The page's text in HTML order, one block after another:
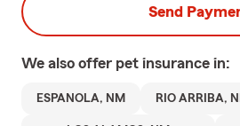
Send
We also offer pet insurance in:
ESPANOLA, NM RIO ARRIBA,